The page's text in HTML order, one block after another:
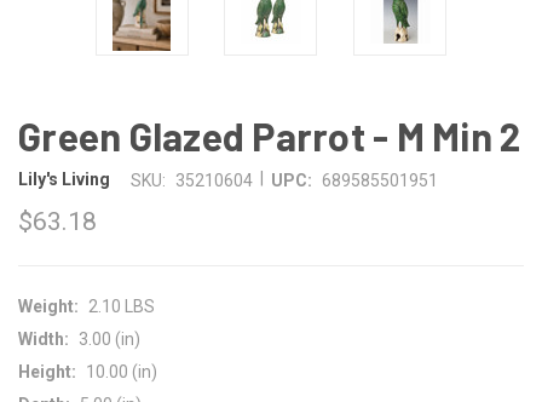
Green Glazed Parrot - M Min 2
Lily's Living SKU: 35210604 UPC: 689585501951
$63.18
Weight:
2.10 LBS
Width:
3.00 (in)
Height:
10.00 (in)